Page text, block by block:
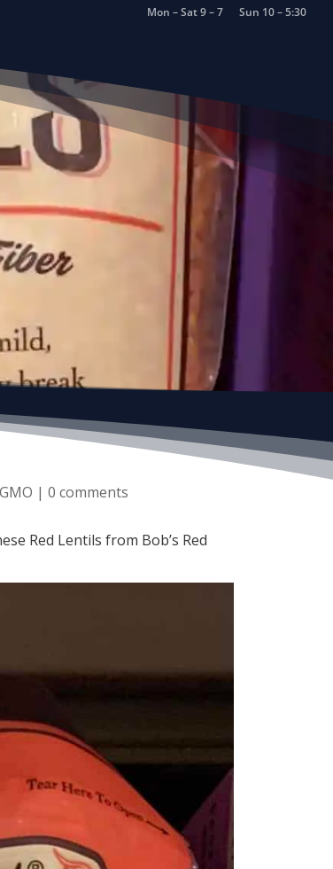
Mon – Sat 9 – 7 Sun 10 – 5:30
| 0 comments
Red Lentils from Bob’s Red